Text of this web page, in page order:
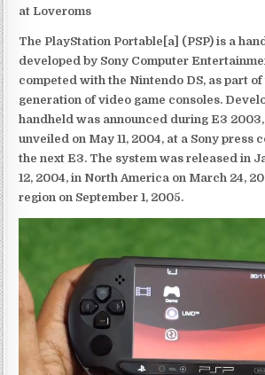
at Loveroms
The PlayStation Portable[a] (PSP) is a
developed by Sony Computer
competed with the Nintendo DS, as part of
generation of video game consoles.
handheld was announced during E3
unveiled on May 11, 2004, at a Sony press
the next E3. The system was released in
12, 2004, in North America on March 24,
region on September 1, 2005.